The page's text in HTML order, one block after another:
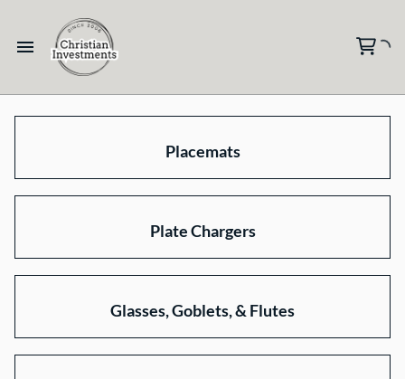
Placemats
Plate Chargers
Glasses, Goblets, & Flutes